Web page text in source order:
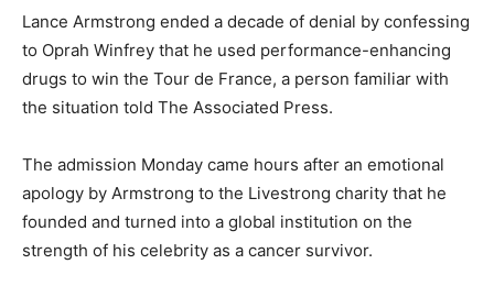
Lance Armstrong ended a decade of denial by confessing
to Oprah Winfrey that he used performance-enhancing
drugs to win the Tour de France, a person familiar with
the situation told The Associated Press.
The admission Monday came hours after an emotional
apology by Armstrong to the Livestrong charity that he
founded and turned into a global institution on the
strength of his celebrity as a cancer survivor.